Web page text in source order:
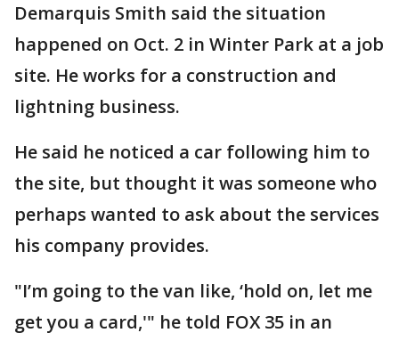
Demarquis Smith said the situation
happened on Oct. 2 in Winter Park at a job
site. He works for a construction and
lightning business.
He said he noticed a car following him to
the site, but thought it was someone who
perhaps wanted to ask about the services
his company provides.
"I’m going to the van like, ‘hold on, let me
get you a card,'" he told FOX 35 in an